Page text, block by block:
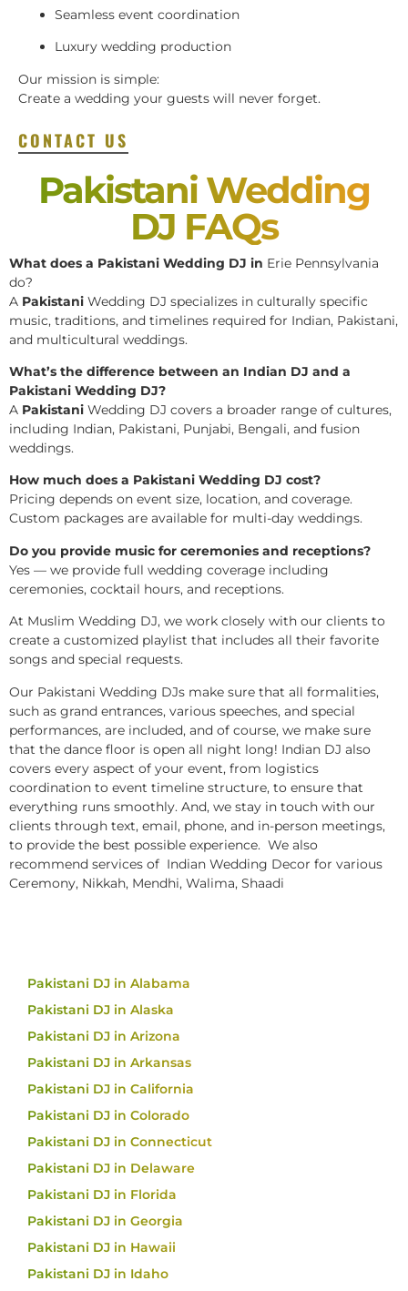
Seamless event coordination
Luxury wedding production
Our mission is simple:
Create a wedding your guests will never forget.
CONTACT US
Pakistani Wedding
DJ FAQs
What does a Pakistani Wedding DJ in Erie Pennsylvania
do?
A Pakistani Wedding DJ specializes in culturally specific
music, traditions, and timelines required for Indian, Pakistani,
and multicultural weddings.
What’s the difference between an Indian DJ and a
Pakistani Wedding DJ?
A Pakistani Wedding DJ covers a broader range of cultures,
including Indian, Pakistani, Punjabi, Bengali, and fusion
weddings.
How much does a Pakistani Wedding DJ cost?
Pricing depends on event size, location, and coverage.
Custom packages are available for multi-day weddings.
Do you provide music for ceremonies and receptions?
Yes — we provide full wedding coverage including
ceremonies, cocktail hours, and receptions.
At Muslim Wedding DJ, we work closely with our clients to
create a customized playlist that includes all their favorite
songs and special requests.
Our Pakistani Wedding DJs make sure that all formalities,
such as grand entrances, various speeches, and special
performances, are included, and of course, we make sure
that the dance floor is open all night long! Indian DJ also
covers every aspect of your event, from logistics
coordination to event timeline structure, to ensure that
everything runs smoothly. And, we stay in touch with our
clients through text, email, phone, and in-person meetings,
to provide the best possible experience. We also
recommend services of Indian Wedding Decor for various
Ceremony, Nikkah, Mendhi, Walima, Shaadi
Pakistani DJ in Alabama
Pakistani DJ in Alaska
Pakistani DJ in Arizona
Pakistani DJ in Arkansas
Pakistani DJ in California
Pakistani DJ in Colorado
Pakistani DJ in Connecticut
Pakistani DJ in Delaware
Pakistani DJ in Florida
Pakistani DJ in Georgia
Pakistani DJ in Hawaii
Pakistani DJ in Idaho